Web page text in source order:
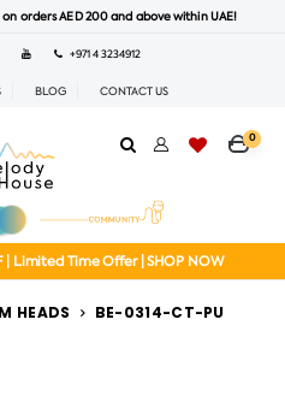
on orders AED 200 and above within UAE!
+971 4 3234912
BLOG CONTACT US
0
| Limited Time Offer | SHOP NOW
HEADS BE-0314-CT-PU